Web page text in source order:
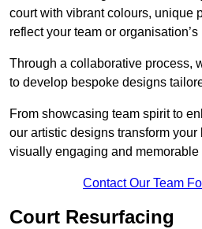
court with vibrant colours, unique
reflect your team or
Through a collaborative process,
to develop bespoke designs
From showcasing team spirit to
our artistic designs transform
visually engaging and memorable
Contact Our Team
Court Resurfacing